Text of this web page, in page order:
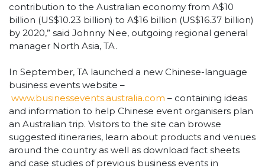
contribution to the Australian economy from A$10
billion (US$10.23 billion) to A$16 billion (US$16.37 billion)
by 2020,” said Johnny Nee, outgoing regional general
manager North Asia, TA.
In September, TA launched a new Chinese-language
business events website –
www.businessevents.australia.com – containing ideas
and information to help Chinese event organisers plan
an Australian trip. Visitors to the site can browse
suggested itineraries, learn about products and venues
around the country as well as download fact sheets
and case studies of previous business events in